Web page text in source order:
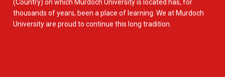
(Country) on which Murdoch University is located has, for
thousands of years, been a place of learning. We at Murdoch
University are proud to continue this long tradition.